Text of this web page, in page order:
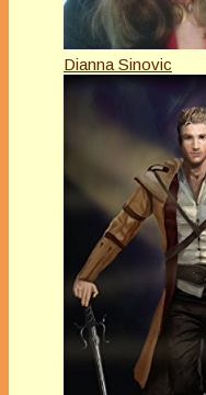
Dianna Sinovic